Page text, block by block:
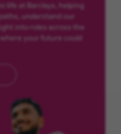
life at Barclays, helping
understand our
into roles across the
your future could